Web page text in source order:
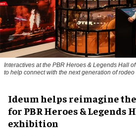
Interactives at the PBR Heroes & Legends Hall
to help connect with the next generation of
Ideum helps reimagine
for PBR Heroes & Legends
exhibition